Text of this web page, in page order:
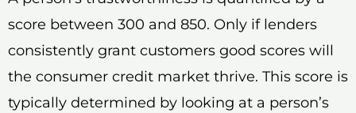
score between 300 and 850. Only if lenders
consistently grant customers good scores will
the consumer credit market thrive. This score is
typically determined by looking at a person’s